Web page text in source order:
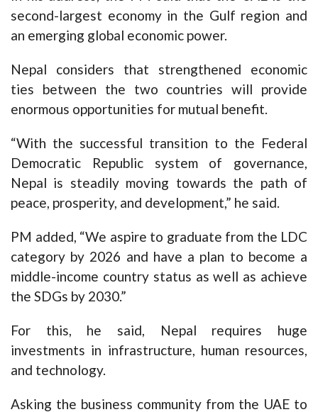
second-largest economy in the Gulf region and
an emerging global economic power.
Nepal considers that strengthened economic
ties between the two countries will provide
enormous opportunities for mutual benefit.
“With the successful transition to the Federal
Democratic Republic system of governance,
Nepal is steadily moving towards the path of
peace, prosperity, and development,” he said.
PM added, “We aspire to graduate from the LDC
category by 2026 and have a plan to become a
middle-income country status as well as achieve
the SDGs by 2030.”
For this, he said, Nepal requires huge
investments in infrastructure, human resources,
and technology.
Asking the business community from the UAE to